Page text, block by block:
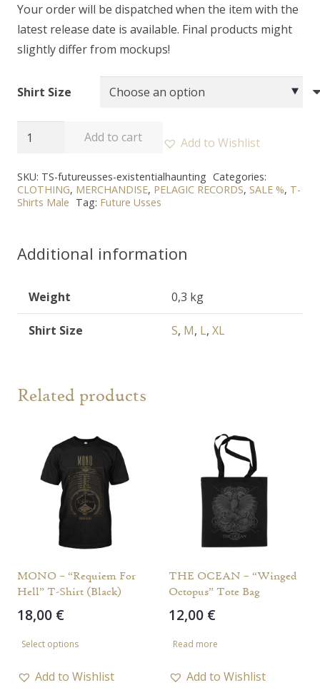
Your order will be dispatched when the item with the
latest release date is available. Final products might
slightly differ from mockups!
Shirt Size
FUTURE
-
"The
Existential
T-
quantity
Add to cart Add to Wishlist
SKU: TS-futureusses-existentialhaunting Categories:
CLOTHING, MERCHANDISE, PELAGIC RECORDS, SALE %, T-
Shirts Male Tag: Future Usses
Additional information
Weight 0,3 kg
Shirt Size S, M, L, XL
Related products
MONO – “Requiem For
Hell” T-Shirt (Black)
18,00 €
Select options
has
Add to Wishlist
THE OCEAN – “Winged
Octopus” Tote Bag
12,00 €
Read more
Add to Wishlist